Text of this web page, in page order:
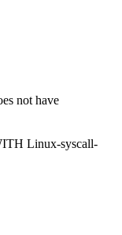
not have
Linux-syscall-